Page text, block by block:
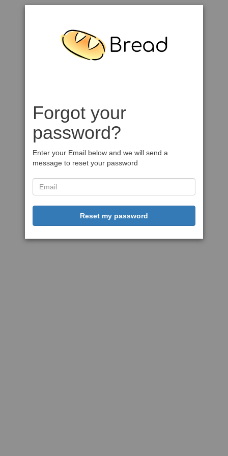
Forgot your
password?
Enter your Email below and we will send a
message to reset your password
Reset my password